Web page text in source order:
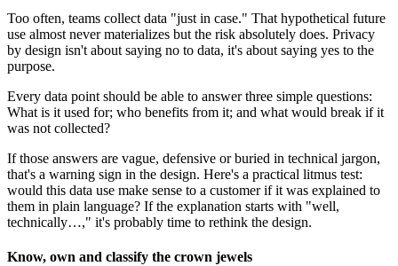
Too often, teams collect data "just in case." That hypothetical future
use almost never materializes but the risk absolutely does. Privacy
by design isn't about saying no to data, it's about saying yes to the
purpose.
Every data point should be able to answer three simple questions:
What is it used for; who benefits from it; and what would break if it
was not collected?
If those answers are vague, defensive or buried in technical jargon,
that's a warning sign in the design. Here's a practical litmus test:
would this data use make sense to a customer if it was explained to
them in plain language? If the explanation starts with "well,
technically…," it's probably time to rethink the design.
Know, own and classify the crown jewels